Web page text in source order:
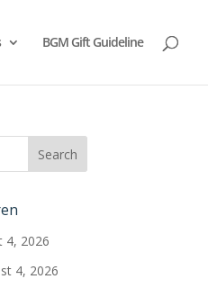
BGM Gift Guideline
4, 2026
4, 2026